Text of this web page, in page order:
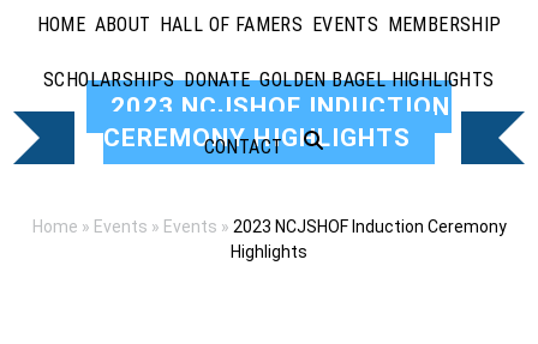
HOME ABOUT HALL OF FAMERS EVENTS MEMBERSHIP
SCHOLARSHIPS DONATE GOLDEN BAGEL HIGHLIGHTS
CONTACT
2023 NCJSHOF INDUCTION
CEREMONY HIGHLIGHTS
Home » Events » Events » 2023 NCJSHOF Induction Ceremony
Highlights